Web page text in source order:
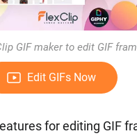
GIF maker to edit GIF
Edit GIFs Now
for editing GIF